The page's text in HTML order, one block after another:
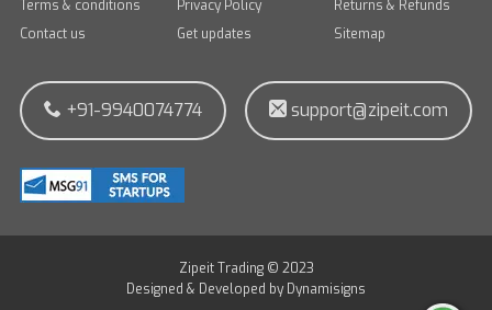
Terms & conditions
Privacy Policy
Returns & Refunds
Contact us
Get updates Sitemap
+91-9940074774 support@zipeit.com
Zipeit Trading © 2023
Designed & Developed by Dynamisigns